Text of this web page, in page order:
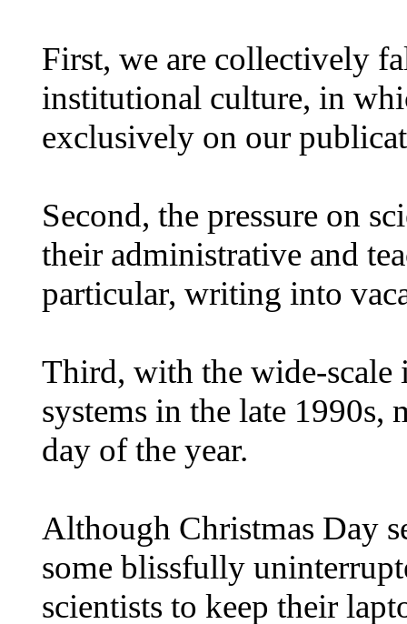
First, we are collectively
institutional culture, in
exclusively on our
Second, the pressure on
their administrative and
particular, writing into
Third, with the wide-scale
systems in the late 1990s,
day of the year.
Although Christmas Day
some blissfully
scientists to keep their